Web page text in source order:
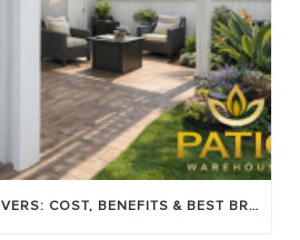
LOUVERED PATIO COVERS: COST, BENEFITS & BEST BRANDS